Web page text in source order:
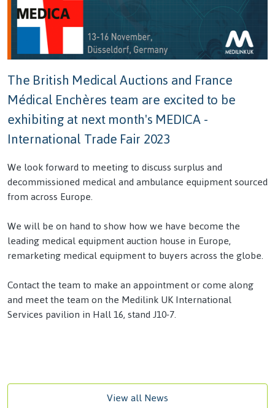
The British Medical Auctions andFrance
Médical Enchèresteam are excited to be
exhibiting at next month's MEDICA -
International Trade Fair 2023
We look forward to meeting to discuss surplus and
decommissioned medical and ambulance equipment sourced
from across Europe.
We will be on hand to show how we have become the
leading medical equipment auction house in Europe,
remarketing medical equipment to buyers across the globe.
Contact the teamto make an appointment or come along
and meet the team on the Medilink UK International
Servicespavilion in Hall 16, stand J10-7.
View all News